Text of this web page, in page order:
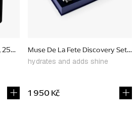
ml Muse De La Fete Discovery Set,
hydrates and adds shine
1 950 Kč